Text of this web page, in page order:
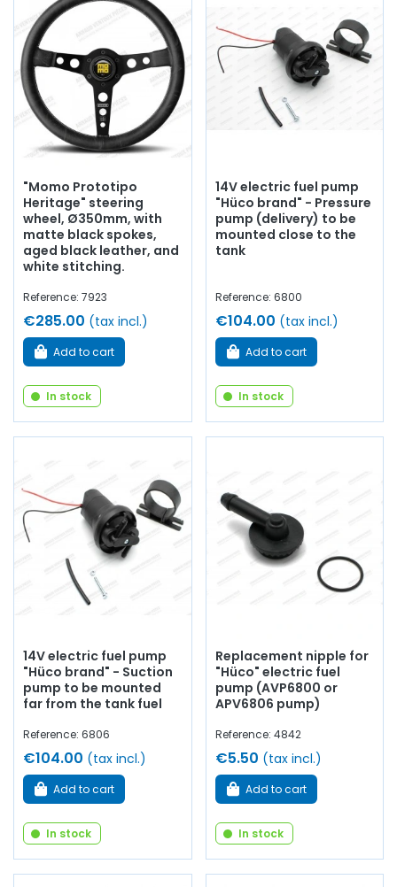
Whether you are looking for
iridium
spark plugs
, rear tie rods, a sports-prepared camshaft, oil
pan, exhaust manifold,sports silencer, steering rod,
manual choke, circuit breaker.... at AVP, Arnaud Ventoux
Pièces,
you will find everything you need tooptimize the
operationof your old one with quality components
"Momo Prototipo
Heritage" steering
wheel, Ø350mm, with
matte black spokes,
aged black leather, and
white stitching.
Reference: 7923
€285.00 (tax incl.)
Add to cart
In stock
14V electric fuel pump
"Hüco brand" - Pressure
pump (delivery) to be
mounted close to the
tank
Reference: 6800
€104.00 (tax incl.)
Add to cart
In stock
14V electric fuel pump
"Hüco brand" - Suction
pump to be mounted
far from the tank fuel
Reference: 6806
€104.00 (tax incl.)
Add to cart
In stock
Replacement nipple for
"Hüco" electric fuel
pump (AVP6800 or
APV6806 pump)
Reference: 4842
€5.50 (tax incl.)
Add to cart
In stock